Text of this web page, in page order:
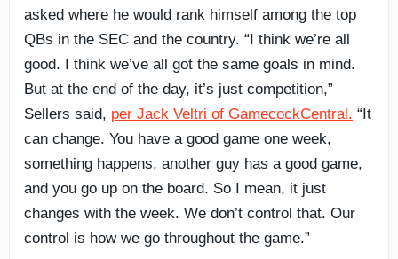
asked where he would rank himself among the top
QBs in the SEC and the country. “I think we’re all
good. I think we’ve all got the same goals in mind.
But at the end of the day, it’s just competition,”
Sellers said, per Jack Veltri of GamecockCentral. “It
can change. You have a good game one week,
something happens, another guy has a good game,
and you go up on the board. So I mean, it just
changes with the week. We don’t control that. Our
control is how we go throughout the game.”